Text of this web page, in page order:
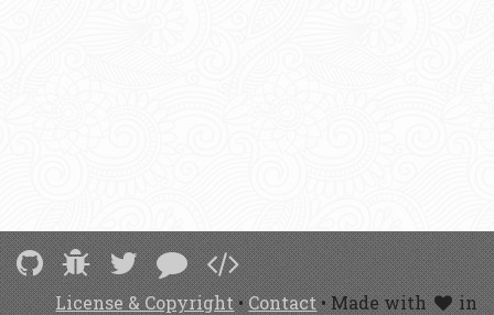
License & Copyright•Contact• Made with
in